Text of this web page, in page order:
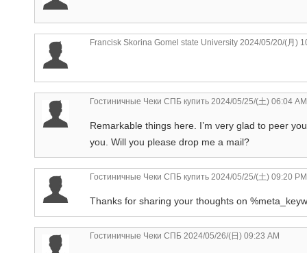
Francisk Skorina Gomel state University 2024/05/20/(月)
Гостиничные Чеки СПБ купить 2024/05/25/(土) 06:04 AM
Remarkable things here. I’m very glad to peer
you. Will you please drop me a mail?
Гостиничные Чеки СПБ купить 2024/05/25/(土) 09:20 PM
Thanks for sharing your thoughts on
Гостиничные Чеки СПБ 2024/05/26/(日) 09:23 AM